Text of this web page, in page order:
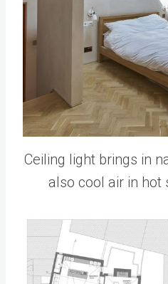
Ceiling light brings in
also cool air in